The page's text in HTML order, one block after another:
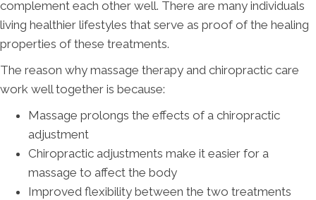
complement each other well. There are many individuals
living healthier lifestyles that serve as proof of the healing
properties of these treatments.
The reason why massage therapy and chiropractic care
work well together is because:
Massage prolongs the effects of a chiropractic
adjustment
Chiropractic adjustments make it easier for a
massage to affect the body
Improved flexibility between the two treatments